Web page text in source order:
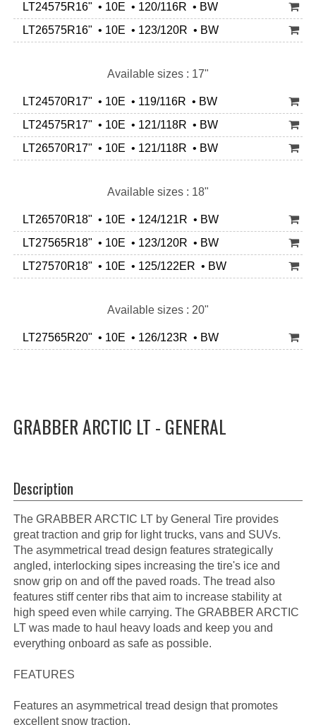
LT24575R16" • 10E • 120/116R • BW
LT26575R16" • 10E • 123/120R • BW
Available sizes : 17"
LT24570R17" • 10E • 119/116R • BW
LT24575R17" • 10E • 121/118R • BW
LT26570R17" • 10E • 121/118R • BW
Available sizes : 18"
LT26570R18" • 10E • 124/121R • BW
LT27565R18" • 10E • 123/120R • BW
LT27570R18" • 10E • 125/122ER • BW
Available sizes : 20"
LT27565R20" • 10E • 126/123R • BW
GRABBER ARCTIC LT - GENERAL
Description
The GRABBER ARCTIC LT by General Tire provides
great traction and grip for light trucks, vans and SUVs.
The asymmetrical tread design features strategically
angled, interlocking sipes increasing the tire's ice and
snow grip on and off the paved roads. The tread also
features stiff center ribs that aim to increase stability at
high speed even while carrying. The GRABBER ARCTIC
LT was made to haul heavy loads and keep you and
everything onboard as safe as possible.
FEATURES
Features an asymmetrical tread design that promotes
excellent snow traction.